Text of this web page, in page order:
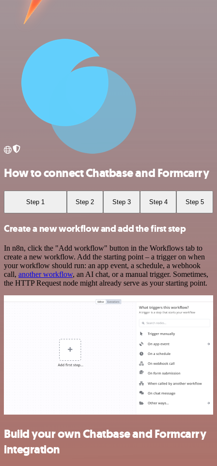
How to connect Chatbase and Formcarry
Step 1 Step 2 Step 3 Step 4 Step 5
Create a new workflow and add the first step
In n8n, click the "Add workflow" button in the Workflows tab to
create a new workflow. Add the starting point – a trigger on when
your workflow should run: an app event, a schedule, a webhook
call, another workflow, an AI chat, or a manual trigger. Sometimes,
the HTTP Request node might already serve as your starting point.
Build your own Chatbase and Formcarry
integration